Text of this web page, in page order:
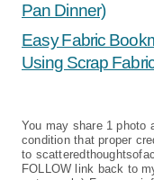
Pan Dinner)
Easy Fabric
Using Scrap
You may share 1 photo
condition that proper
to
FOLLOW link back to